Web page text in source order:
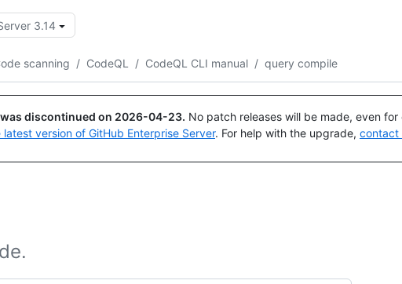
3.14
scanning / CodeQL / CodeQL CLI manual / query compile
discontinued on 2026-04-23. No patch releases will be made, even
version of GitHub Enterprise Server. For help with the upgrade, contact